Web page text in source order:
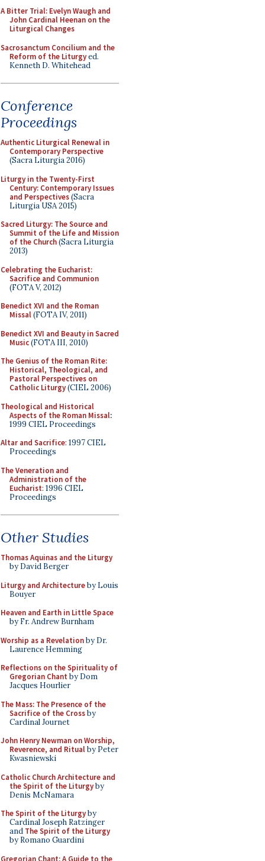
A Bitter Trial: Evelyn Waugh and
John Cardinal Heenan on the
Liturgical Changes
Sacrosanctum Concilium and the
Reform of the Liturgyed.
Kenneth D. Whitehead
Conference
Proceedings
Authentic Liturgical Renewal in
Contemporary Perspective
(Sacra Liturgia 2016)
Liturgy in the Twenty-First
Century: Contemporary Issues
and Perspectives(Sacra
Liturgia USA 2015)
Sacred Liturgy: The Source and
Summit of the Life and Mission
of the Church(Sacra Liturgia
2013)
Celebrating the Eucharist:
Sacrifice and Communion
(FOTA V, 2012)
Benedict XVI and the Roman
Missal(FOTA IV, 2011)
Benedict XVI and Beauty in Sacred
Music(FOTA III, 2010)
The Genius of the Roman Rite:
Historical, Theological, and
Pastoral Perspectives on
Catholic Liturgy(CIEL 2006)
Theological and Historical
Aspects of the Roman Missal:
1999 CIEL Proceedings
Altar and Sacrifice: 1997 CIEL
Proceedings
The Veneration and
Administration of the
Eucharist: 1996 CIEL
Proceedings
Other Studies
Thomas Aquinas and the Liturgy
by David Berger
Liturgy and Architectureby Louis
Bouyer
Heaven and Earth in Little Space
by Fr. Andrew Burnham
Worship as a Revelationby Dr.
Laurence Hemming
Reflections on the Spirituality of
Gregorian Chant by Dom
Jacques Hourlier
The Mass: The Presence of the
Sacrifice of the Crossby
Cardinal Journet
John Henry Newman on Worship,
Reverence, and Ritualby Peter
Kwasniewski
Catholic Church Architecture and
the Spirit of the Liturgyby
Denis McNamara
The Spirit of the Liturgyby
Cardinal Joseph Ratzinger
and The Spirit of the Liturgy
by Romano Guardini
Gregorian Chant: A Guide to the